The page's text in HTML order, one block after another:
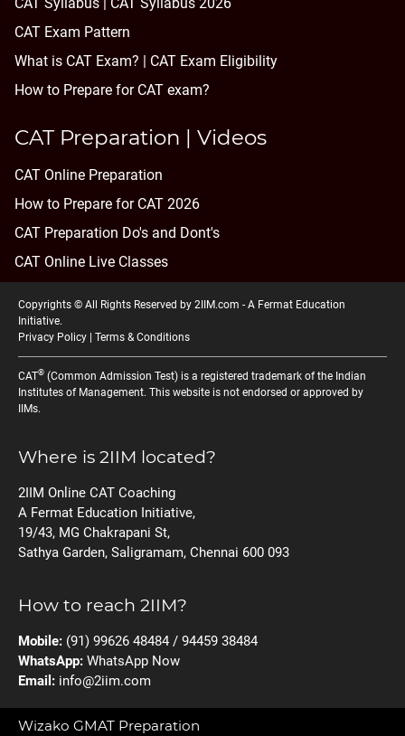
CAT Exam Pattern
What is CAT Exam? | CAT Exam Eligibility
How to Prepare for CAT exam?
CAT Preparation | Videos
CAT Online Preparation
How to Prepare for CAT 2026
CAT Preparation Do's and Dont's
CAT Online Live Classes
Copyrights © All Rights Reserved by 2IIM.com - A Fermat Education
Initiative.
Privacy Policy | Terms & Conditions
CAT® (Common Admission Test) is a registered trademark of the Indian
Institutes of Management. This website is not endorsed or approved by
IIMs.
Where is 2IIM located?
2IIM Online CAT Coaching
A Fermat Education Initiative,
19/43, MG Chakrapani St,
Sathya Garden, Saligramam, Chennai 600 093
How to reach 2IIM?
Mobile: (91) 99626 48484 / 94459 38484
WhatsApp: WhatsApp Now
Email: info@2iim.com
Wizako GMAT Preparation